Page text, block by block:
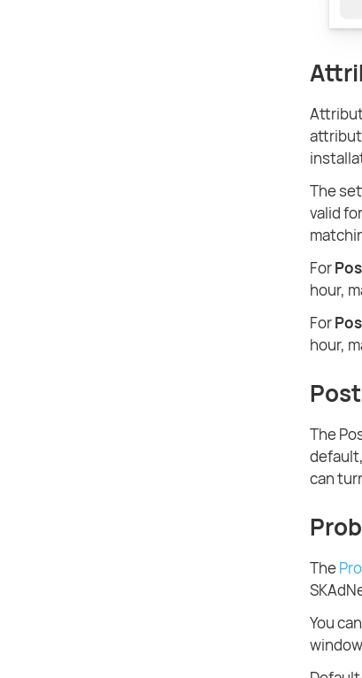
The
valid
For
hour,
For
hour,
The
can
The
You